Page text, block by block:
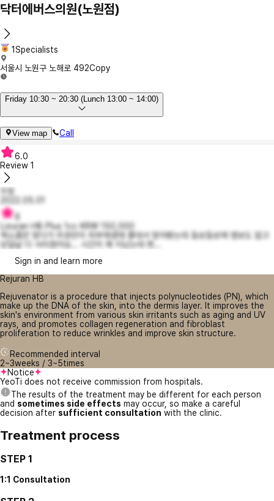
닥터에버스의원(노원점)
1Specialists
서울시 노원구 노해로 492Copy
Friday 10:30 ~ 20:30 (Lunch 13:00 ~ 14:00)
View map Call
6.0
Review 1
두밍
6
Lizuran HB Plus 1cc KRW 150,000
엑소좀만 맞다가 리쥬란이 피부재생에 좋대서 맞아봤는데 듬성듬성에 엠보도 없고
당일날 다 사라졌어요... 시간이 꽤 지났는데 변...
Sign in and learn more
Rejuran HB
Rejuvenator is a procedure that injects polynucleotides (PN), which
make up the DNA of the skin, into the dermis layer. It improves the
skin's environment from various skin irritants such as aging and UV
rays, and promotes collagen regeneration and fibroblast
proliferation to reduce wrinkles and improve skin structure.
Recommended interval
2~3weeks / 3~5times
Notice
YeoTi does not receive commission from hospitals.
The results of the treatment may be different for each person
and sometimes side effects may occur, so make a careful
decision after sufficient consultation with the clinic.
Treatment process
STEP 1
1:1 Consultation